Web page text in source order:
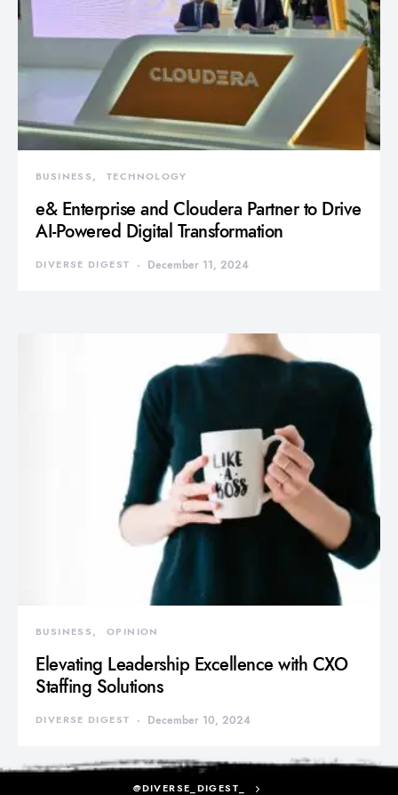
BUSINESS TECHNOLOGY
e& Enterprise and Cloudera Partner to Drive
AI-Powered Digital Transformation
DIVERSE DIGEST December 11, 2024
BUSINESS OPINION
Elevating Leadership Excellence with CXO
Staffing Solutions
DIVERSE DIGEST December 10, 2024
@DIVERSE_DIGEST_